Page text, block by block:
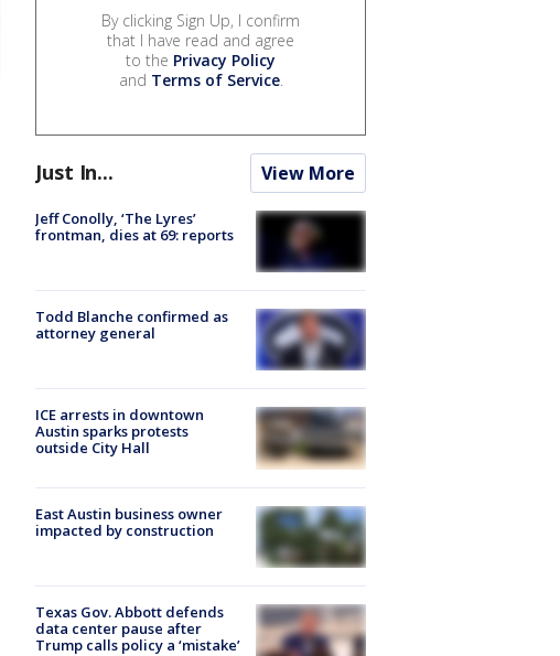
By clicking Sign Up, I confirm
that I have read and agree
to the Privacy Policy
and Terms of Service.
Just In... View More
Jeff Conolly, ‘The Lyres’
frontman, dies at 69: reports
Todd Blanche confirmed as
attorney general
ICE arrests in downtown
Austin sparks protests
outside City Hall
East Austin business owner
impacted by construction
Texas Gov. Abbott defends
data center pause after
Trump calls policy a ‘mistake’